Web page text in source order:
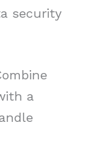
security
a